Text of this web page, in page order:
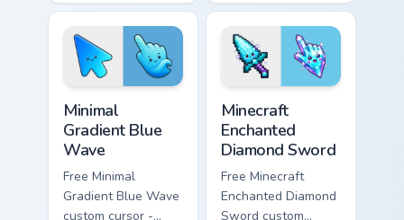
minimal pink-to-
violet tip with
matching heart
symbol hand.
minimal purple-to-
violet tip with
matching star
symbol hand.
Minimal
Gradient Blue
Wave
Free Minimal
Gradient Blue Wave
custom cursor -
Minecraft
Enchanted
Diamond Sword
Free Minecraft
Enchanted Diamond
Sword custom